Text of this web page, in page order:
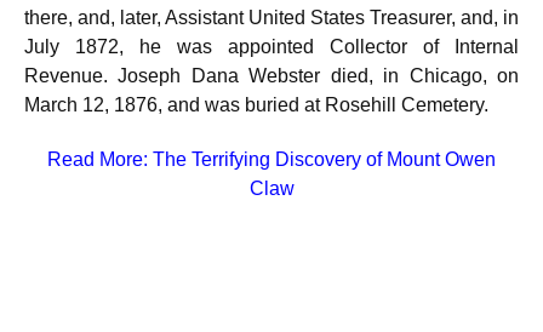
there, and, later, Assistant United States Treasurer, and, in
July 1872, he was appointed Collector of Internal
Revenue. Joseph Dana Webster died, in Chicago, on
March 12, 1876, and was buried at Rosehill Cemetery.
Read More: The Terrifying Discovery of Mount Owen
Claw